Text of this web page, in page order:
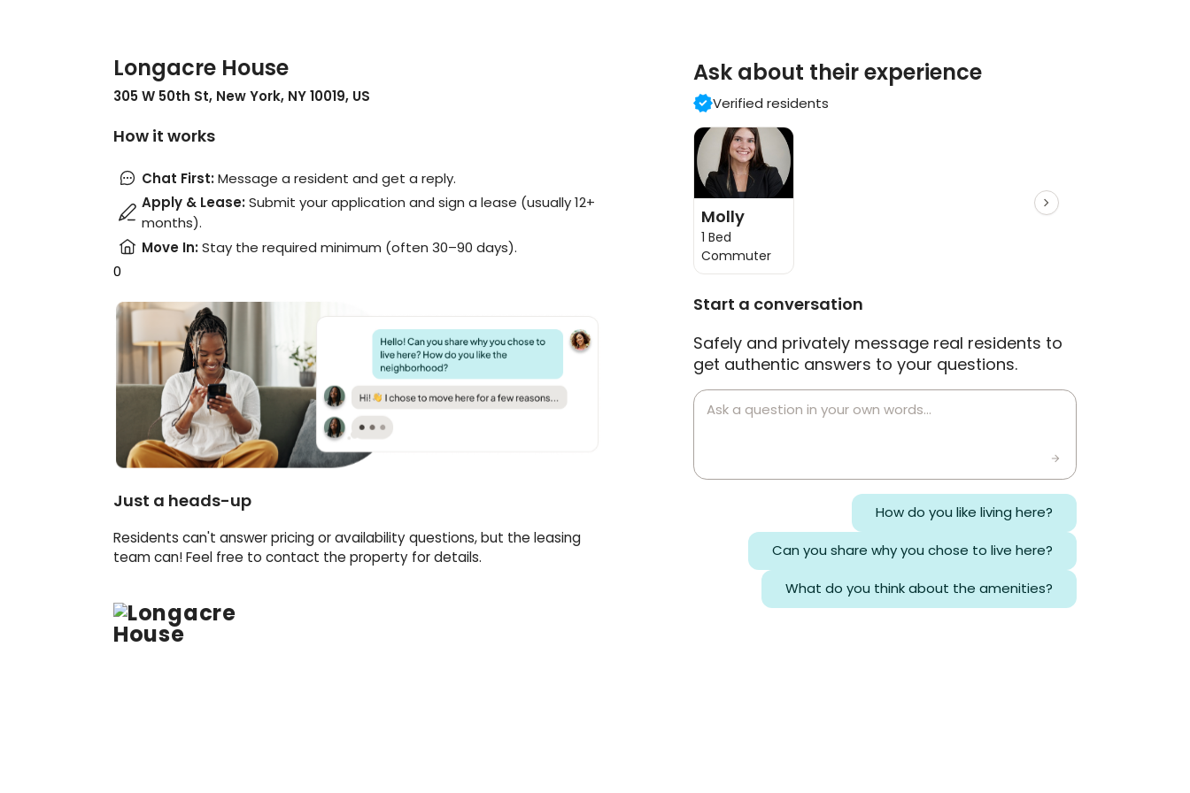
Longacre House
305 W 50th St, New York, NY 10019, US
How it works
Chat First:Message a resident and get a reply.
Apply & Lease:Submit your application and sign a lease (usually 12+
months).
Move In:Stay the required minimum (often 30–90 days).
0
Just a heads-up
Residents can't answer pricing or availability questions, but the leasing
team can! Feel free to contact the property for details.
Ask about their experience
Verified residents
Molly
1 Bed
Commuter
Start a conversation
Safely and privately message real residents to
get authentic answers to your questions.
How do you like living here?
Can you share why you chose to live here?
What do you think about the amenities?